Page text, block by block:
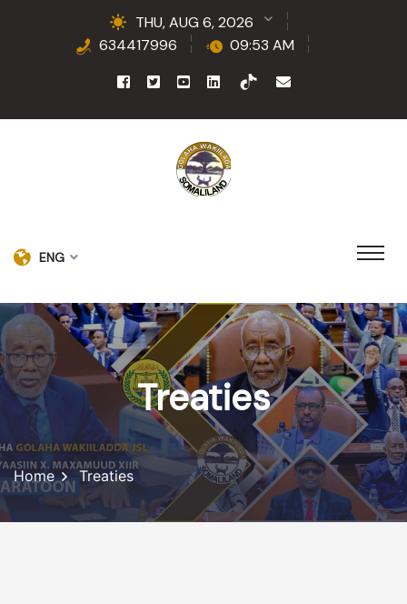
THU, AUG 6, 2026
634417996
09:53 AM
ENG
Treaties
Home Treaties